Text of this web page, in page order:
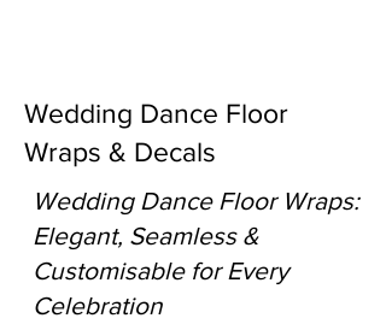
Wedding Dance Floor
Wraps & Decals
Wedding Dance Floor Wraps:
Elegant, Seamless &
Customisable for Every
Celebration